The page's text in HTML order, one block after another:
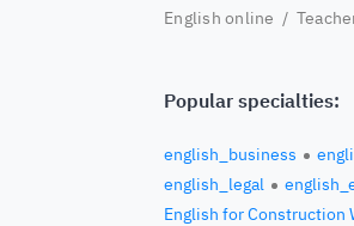
English online /
Popular specialties:
english_business
english_legal
English for Construction